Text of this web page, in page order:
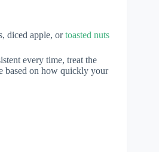
diced apple, ortoasted nuts
every time, treat the
based on how quickly your